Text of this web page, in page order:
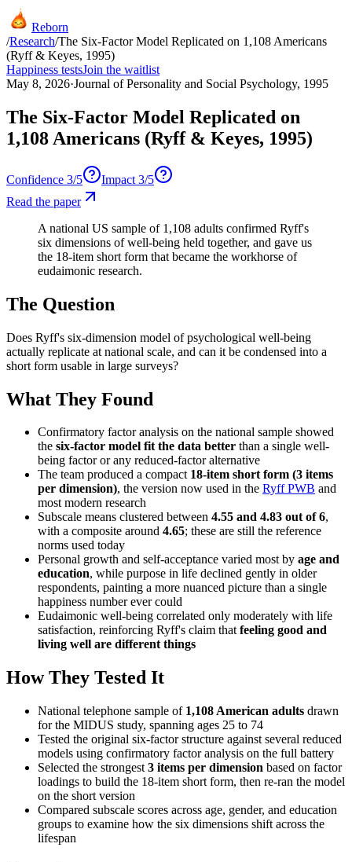
Reborn
/Research/The Six-Factor Model Replicated on 1,108 Americans
(Ryff & Keyes, 1995)
Happiness testsJoin the waitlist
May 8, 2026·Journal of Personality and Social Psychology, 1995
The Six-Factor Model Replicated on
1,108 Americans (Ryff & Keyes, 1995)
Confidence 3/5 Impact 3/5
Read the paper
A national US sample of 1,108 adults confirmed Ryff's
six dimensions of well-being held together, and gave us
the 18-item short form that became the workhorse of
eudaimonic research.
The Question
Does Ryff's six-dimension model of psychological well-being
actually replicate at national scale, and can it be condensed into a
short form usable in large surveys?
What They Found
Confirmatory factor analysis on the national sample showed
the six-factor model fit the data better than a single well-
being factor or any reduced-factor alternative
The team produced a compact 18-item short form (3 items
per dimension), the version now used in the Ryff PWB and
most modern research
Subscale means clustered between 4.55 and 4.83 out of 6,
with a composite around 4.65; these are still the reference
norms used today
Personal growth and self-acceptance varied most by age and
education, while purpose in life declined gently in older
respondents, painting a more nuanced picture than a single
happiness number ever could
Eudaimonic well-being correlated only moderately with life
satisfaction, reinforcing Ryff's claim that feeling good and
living well are different things
How They Tested It
National telephone sample of 1,108 American adults drawn
for the MIDUS study, spanning ages 25 to 74
Tested the original six-factor structure against several reduced
models using confirmatory factor analysis on the full battery
Selected the strongest 3 items per dimension based on factor
loadings to build the 18-item short form, then re-ran the model
on the short version
Compared subscale scores across age, gender, and education
groups to examine how the six dimensions shift across the
lifespan